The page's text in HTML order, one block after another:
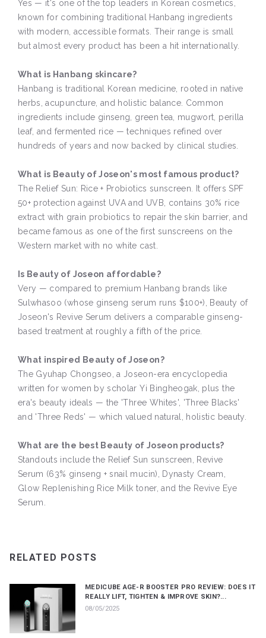
Yes — it's one of the top leaders in Korean cosmetics,
known for combining traditional Hanbang ingredients
with modern, accessible formats. Their range is small
but almost every product has been a hit internationally.
What is Hanbang skincare?
Hanbang is traditional Korean medicine, rooted in native
herbs, acupuncture, and holistic balance. Common
ingredients include ginseng, green tea, mugwort, perilla
leaf, and fermented rice — techniques refined over
hundreds of years and now backed by clinical studies.
What is Beauty of Joseon's most famous product?
The Relief Sun: Rice + Probiotics sunscreen. It offers SPF
50+ protection against UVA and UVB, contains 30% rice
extract with grain probiotics to repair the skin barrier, and
became famous as one of the first sunscreens on the
Western market with no white cast.
Is Beauty of Joseon affordable?
Very — compared to premium Hanbang brands like
Sulwhasoo (whose ginseng serum runs $100+), Beauty of
Joseon's Revive Serum delivers a comparable ginseng-
based treatment at roughly a fifth of the price.
What inspired Beauty of Joseon?
The Gyuhap Chongseo, a Joseon-era encyclopedia
written for women by scholar Yi Bingheogak, plus the
era's beauty ideals — the 'Three Whites', 'Three Blacks'
and 'Three Reds' — which valued natural, holistic beauty.
What are the best Beauty of Joseon products?
Standouts include the Relief Sun sunscreen, Revive
Serum (63% ginseng + snail mucin), Dynasty Cream,
Glow Replenishing Rice Milk toner, and the Revive Eye
Serum.
RELATED POSTS
MEDICUBE AGE-R BOOSTER PRO REVIEW: DOES IT
REALLY LIFT, TIGHTEN & IMPROVE SKIN?...
08/05/2025